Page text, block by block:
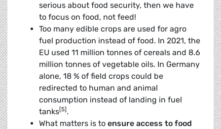
serious about food security, then we have
to focus on food, not feed!
Too many edible crops are used for agro
fuel production instead of food. In 2021, the
EU used 11 million tonnes of cereals and 8.6
million tonnes of vegetable oils. In Germany
alone, 18 % of field crops could be
redirected to human and animal
consumption instead of landing in fuel
tanks[5] .
What matters is to ensure access to food